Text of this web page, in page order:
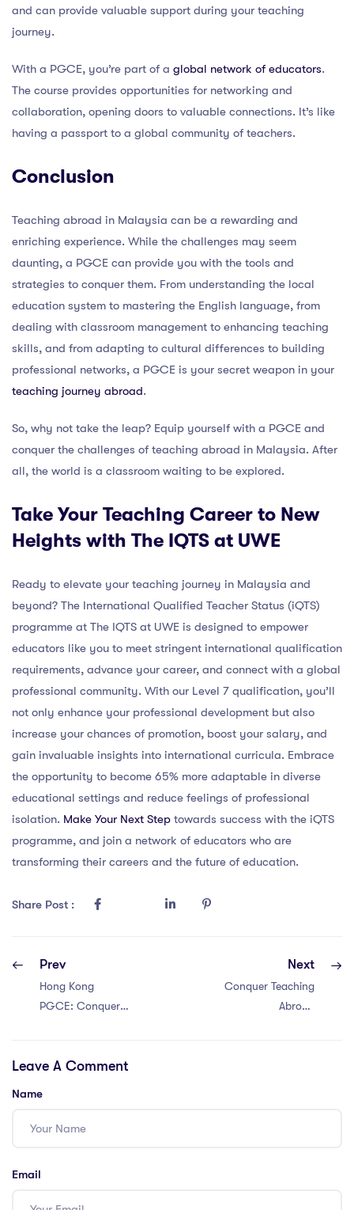
and can provide valuable support during your teaching
journey.
With a PGCE, you’re part of a global network of educators.
The course provides opportunities for networking and
collaboration, opening doors to valuable connections. It’s like
having a passport to a global community of teachers.
Conclusion
Teaching abroad in Malaysia can be a rewarding and
enriching experience. While the challenges may seem
daunting, a PGCE can provide you with the tools and
strategies to conquer them. From understanding the local
education system to mastering the English language, from
dealing with classroom management to enhancing teaching
skills, and from adapting to cultural differences to building
professional networks, a PGCE is your secret weapon in your
teaching journey abroad.
So, why not take the leap? Equip yourself with a PGCE and
conquer the challenges of teaching abroad in Malaysia. After
all, the world is a classroom waiting to be explored.
Take Your Teaching Career to New
Heights with The IQTS at UWE
Ready to elevate your teaching journey in Malaysia and
beyond? The International Qualified Teacher Status (iQTS)
programme at The IQTS at UWE is designed to empower
educators like you to meet stringent international qualification
requirements, advance your career, and connect with a global
professional community. With our Level 7 qualification, you’ll
not only enhance your professional development but also
increase your chances of promotion, boost your salary, and
gain invaluable insights into international curricula. Embrace
the opportunity to become 65% more adaptable in diverse
educational settings and reduce feelings of professional
isolation. Make Your Next Step towards success with the iQTS
programme, and join a network of educators who are
transforming their careers and the future of education.
Share Post :
Prev
Hong Kong
PGCE: Conquer
Solutions!
Next
Conquer Teaching
Abroad
Leave A Comment
Name
Email